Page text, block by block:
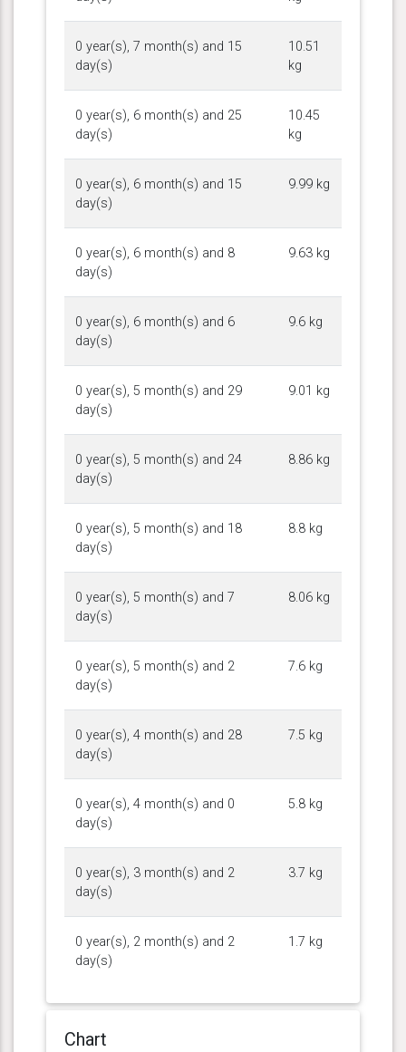
0 year(s), 7 month(s) and 15
day(s)
10.51
kg
0 year(s), 6 month(s) and 25
day(s)
10.45
kg
0 year(s), 6 month(s) and 15
day(s)
9.99 kg
0 year(s), 6 month(s) and 8
day(s)
9.63 kg
0 year(s), 6 month(s) and 6
day(s)
9.6 kg
0 year(s), 5 month(s) and 29
day(s)
9.01 kg
0 year(s), 5 month(s) and 24
day(s)
8.86 kg
0 year(s), 5 month(s) and 18
day(s)
8.8 kg
0 year(s), 5 month(s) and 7
day(s)
8.06 kg
0 year(s), 5 month(s) and 2
day(s)
7.6 kg
0 year(s), 4 month(s) and 28
day(s)
7.5 kg
0 year(s), 4 month(s) and 0
day(s)
5.8 kg
0 year(s), 3 month(s) and 2
day(s)
3.7 kg
0 year(s), 2 month(s) and 2
day(s)
1.7 kg
Chart